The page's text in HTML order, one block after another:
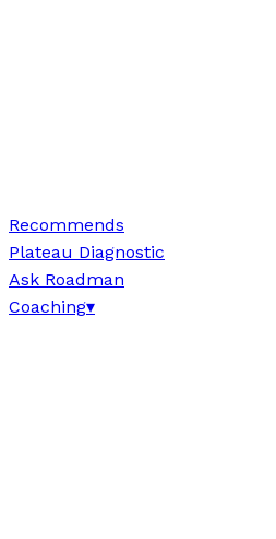
Recommends
Plateau Diagnostic
Ask Roadman
Coaching▾